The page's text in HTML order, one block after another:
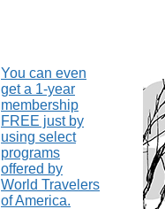
You can even
get a 1-year
membership
FREE just by
using select
programs
offered by
World Travelers
of America.